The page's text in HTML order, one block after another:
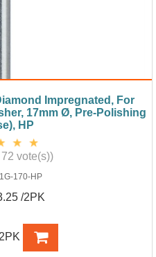
Impregnated, For
17mm Ø, Pre-Polishing
HP
vote(s))
170-HP
/2PK
2PK